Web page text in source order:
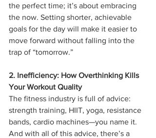
the perfect time; it’s about embracing
the now. Setting shorter, achievable
goals for the day will make it easier to
move forward without falling into the
trap of “tomorrow.”
2. Inefficiency: How Overthinking Kills
Your Workout Quality
The fitness industry is full of advice:
strength training, HIIT, yoga, resistance
bands, cardio machines—you name it.
And with all of this advice, there’s a